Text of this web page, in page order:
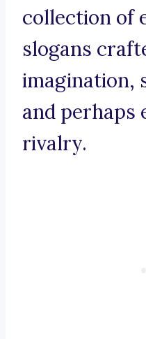
collection of
slogans
imagination,
and perhaps
rivalry.